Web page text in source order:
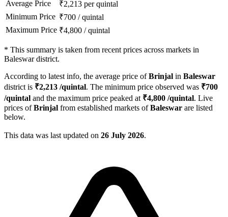
Average Price
₹2,213 per quintal
Minimum Price ₹700 /quintal
Maximum Price ₹4,800 /quintal
* This summary is taken from recent prices across markets in
Baleswar district.
According to latest info, the average price ofBrinjal in Baleswar
district is ₹2,213 /quintal. The minimum price observed was ₹700
/quintal and the maximum price peaked at ₹4,800 /quintal. Live
prices ofBrinjal from established markets ofBaleswar are listed
below.
This data was last updated on 26 July 2026.